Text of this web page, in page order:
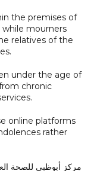
the premises of
mourners
relatives of the
under the age of
chronic
online platforms
rather
مركز أبوظبي للصحة